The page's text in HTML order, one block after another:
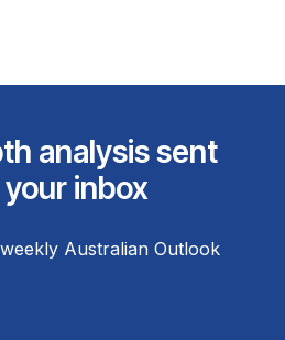
analysis sent
inbox
Australian Outlook